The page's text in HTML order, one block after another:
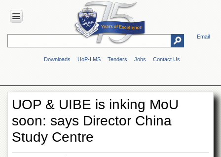
Email
Downloads UoP-LMS Tenders Jobs Contact Us
HOME
Overview
Genesis
Vision
&
Mission
Maps
UOP & UIBE is inking MoU
soon: says Director China
Study Centre